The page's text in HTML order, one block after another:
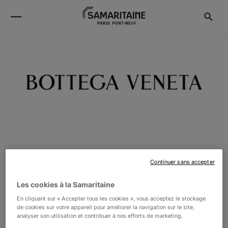
craftsmanship since 1966. Under the direction of Daniel
Lee creativity lies at the heart of all that we do. Born in
Les cookies à la Samaritaine
En cliquant sur « Accepter tous les cookies », vous acceptez le stockage
de cookies sur votre appareil pour améliorer la navigation sur le site,
analyser son utilisation et contribuer à nos efforts de marketing.
Continuer sans accepter